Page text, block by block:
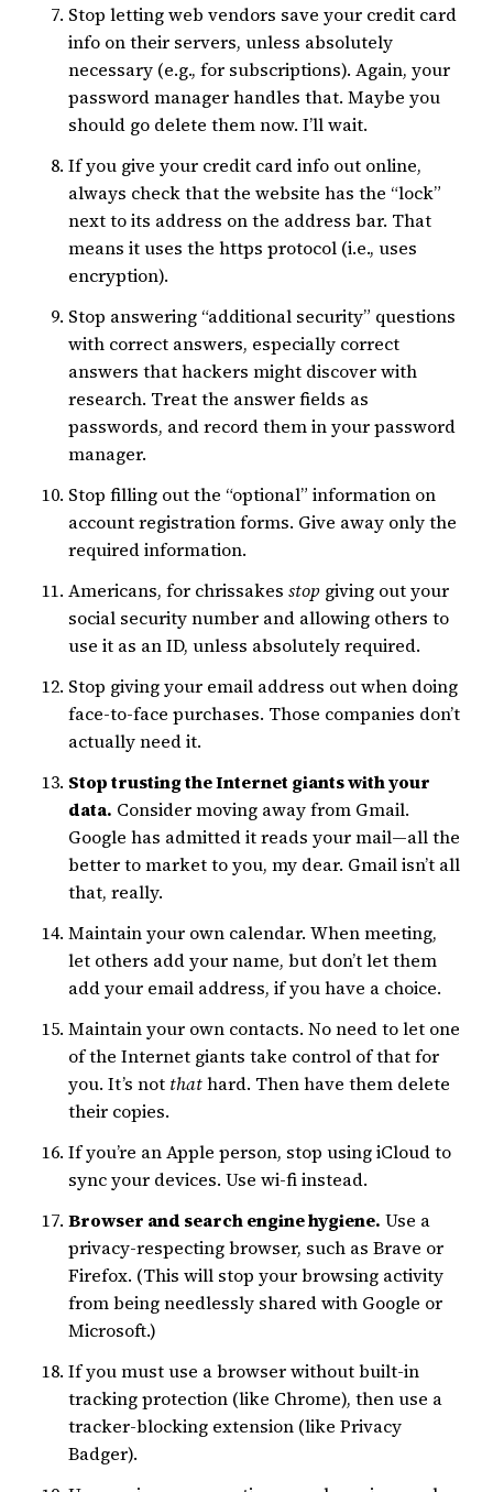
Stop letting web vendors save your credit card
info on their servers, unless absolutely
necessary (e.g., for subscriptions). Again, your
password manager handles that. Maybe you
should go delete them now. I’ll wait.
If you give your credit card info out online,
always check that the website has the “lock”
next to its address on the address bar. That
means it uses the https protocol (i.e., uses
encryption).
Stop answering “additional security” questions
with correct answers, especially correct
answers that hackers might discover with
research. Treat the answer fields as
passwords, and record them in your password
manager.
Stop filling out the “optional” information on
account registration forms. Give away only the
required information.
Americans, for chrissakes stop giving out your
social security number and allowing others to
use it as an ID, unless absolutely required.
Stop giving your email address out when doing
face-to-face purchases. Those companies don’t
actually need it.
Stop trusting the Internet giants with your
data. Consider moving away from Gmail.
Google has admitted it reads your mail—all the
better to market to you, my dear. Gmail isn’t all
that, really.
Maintain your own calendar. When meeting,
let others add your name, but don’t let them
add your email address, if you have a choice.
Maintain your own contacts. No need to let one
of the Internet giants take control of that for
you. It’s not thathard. Then have them delete
their copies.
If you’re an Apple person, stop using iCloud to
sync your devices. Use wi-fi instead.
Browser and search engine hygiene. Use a
privacy-respecting browser, such as Brave or
Firefox. (This will stop your browsing activity
from being needlessly shared with Google or
Microsoft.)
If you must use a browser without built-in
tracking protection (like Chrome), then use a
tracker-blocking extension (like Privacy
Badger).